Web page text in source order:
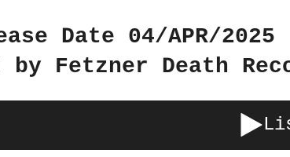
Date 04/APR/2025
by Fetzner Death